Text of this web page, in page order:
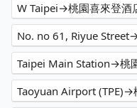
W Taipei→桃園喜來登酒